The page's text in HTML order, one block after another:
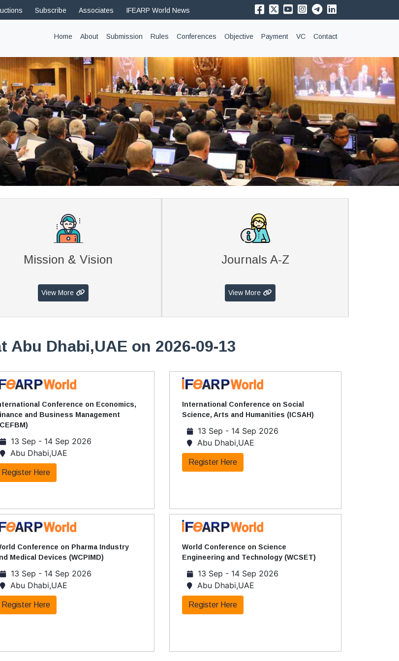
Subscribe Associates IFEARP World News
Home(current)
About Submission Rules Conferences Objective Payment VC Contact
Mission & Vision
View More
Journals A-Z
View More
Abu Dhabi,UAE on 2026-09-13
Conference on Economics,
and Business Management
13 Sep - 14 Sep 2026
Abu Dhabi,UAE
Register Here
International Conference on Social
Science, Arts and Humanities (ICSAH)
13 Sep - 14 Sep 2026
Abu Dhabi,UAE
Register Here
Conference on Pharma Industry
Medical Devices (WCPIMD)
13 Sep - 14 Sep 2026
Abu Dhabi,UAE
Register Here
World Conference on Science
Engineering and Technology (WCSET)
13 Sep - 14 Sep 2026
Abu Dhabi,UAE
Register Here